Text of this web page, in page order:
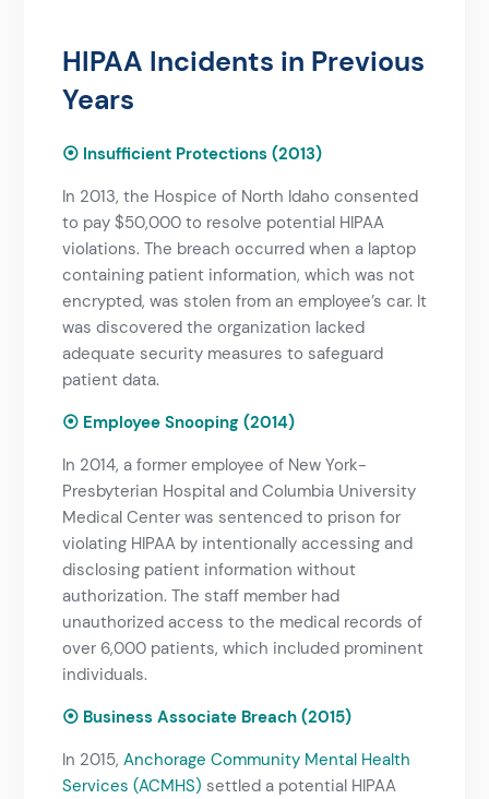
HIPAA Incidents in Previous
Years​
⦿ Insufficient Protections (2013)
In 2013, the Hospice of North Idaho consented
to pay $50,000 to resolve potential HIPAA
violations. The breach occurred when a laptop
containing patient information, which was not
encrypted, was stolen from an employee’s car. It
was discovered the organization lacked
adequate security measures to safeguard
patient data.
⦿ Employee Snooping (2014)
In 2014, a former employee of New York-
Presbyterian Hospital and Columbia University
Medical Center was sentenced to prison for
violating HIPAA by intentionally accessing and
disclosing patient information without
authorization. The staff member had
unauthorized access to the medical records of
over 6,000 patients, which included prominent
individuals.
⦿ Business Associate Breach (2015)
In 2015, Anchorage Community Mental Health
Services (ACMHS) settled a potential HIPAA